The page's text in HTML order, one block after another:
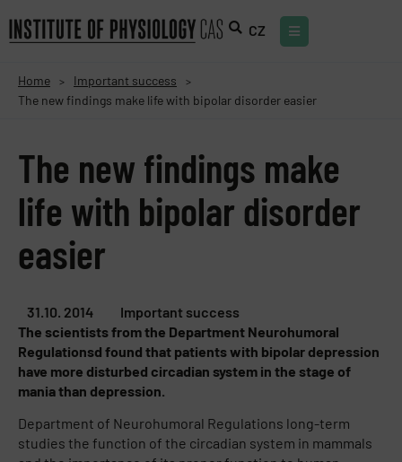
CZ
Home > Important success >
The new findings make life with bipolar disorder easier
The new findings make
life with bipolar disorder
easier
31.10. 2014
Important success
The scientists from the Department Neurohumoral
Regulationsd found that patients with bipolar depression
have more disturbed circadian system in the stage of
mania than depression.
Department of Neurohumoral Regulations long-term
studies the function of the circadian system in mammals